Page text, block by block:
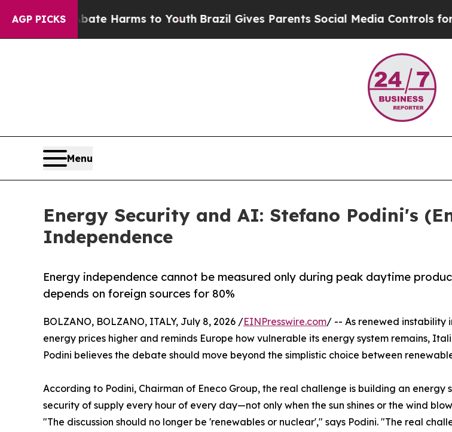
AGP PICKS
to Abate Harms to Youth Brazil Gives Parents Social Media Controls for Their
Menu
Energy Security and AI: Stefano Podini's
Independence
Energy independence cannot be measured only during peak daytime
depends on foreign sources for 80%
BOLZANO, BOLZANO, ITALY, July 8, 2026 /EINPresswire.com/ -- As renewed instability
energy prices higher and reminds Europe how vulnerable its energy system remains,
Podini believes the debate should move beyond the simplistic choice between
According to Podini, Chairman of Eneco Group, the real challenge is building an
security of supply every hour of every day—not only when the sun shines or the wind
"The discussion should no longer be 'renewables or nuclear'," says Podini. "The real